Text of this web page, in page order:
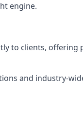
engine.
to clients, offering
and industry-